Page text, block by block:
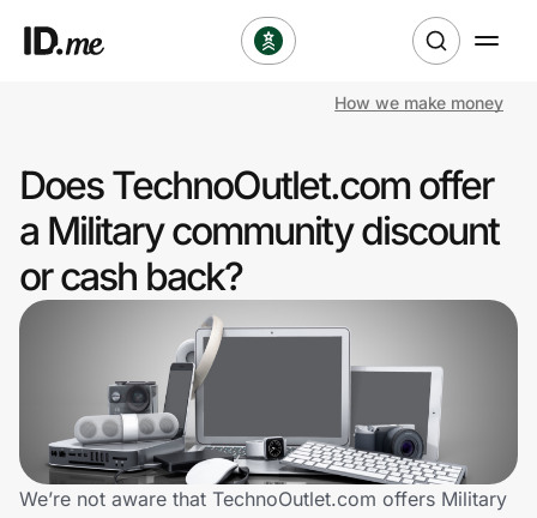
Clothing & Accessories
Health & Beauty
Sports & Outdoors
Travel & Entertainment
Lifestyle
Technology & Office
How we make money
Does TechnoOutlet.com offer
a Military community discount
or cash back?
We’re not aware that TechnoOutlet.com offers Military